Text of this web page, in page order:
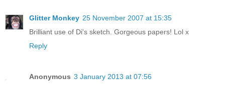
Glitter Monkey 25 November 2007 at 15:35
Brilliant use of Di's sketch. Gorgeous papers! Lol x
Reply
Anonymous 3 January 2013 at 07:56